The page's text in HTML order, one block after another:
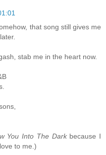
that song still gives me
stab me in the heart now.
You Into The Darkbecause I
to me.)